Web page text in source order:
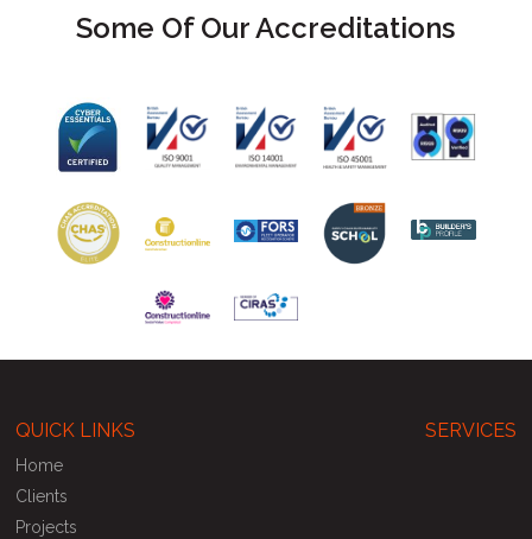
Some Of Our Accreditations
QUICK LINKS
Home
Clients
Projects
SERVICES